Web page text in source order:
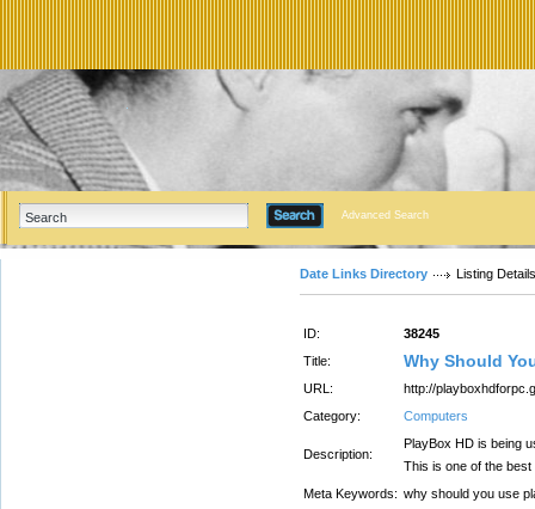
Advanced Search
Date Links Directory Listing Details
ID:
38245
Title:
Why Should
URL:
http://
Category:
Computers
Description:
PlayBox HD is being
This is one of the
Meta Keywords: why should you use